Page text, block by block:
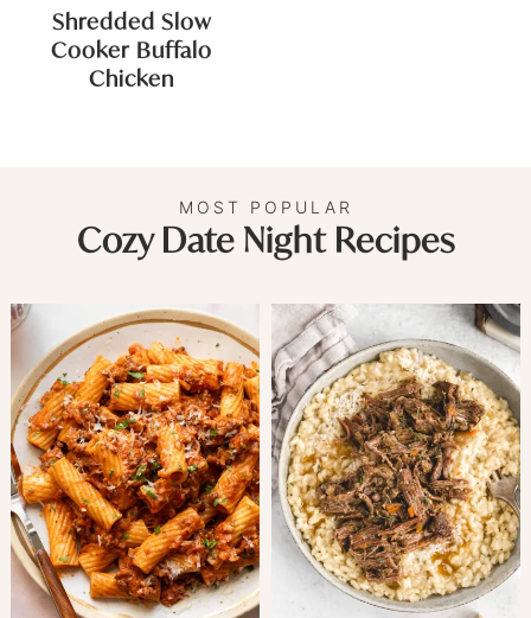
Shredded Slow
Cooker Buffalo
Chicken
MOST POPULAR
Cozy Date Night Recipes